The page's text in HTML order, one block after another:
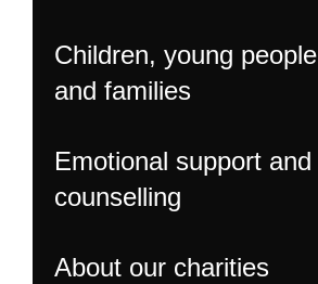
Children, young people
and families
Emotional support and
counselling
About our charities